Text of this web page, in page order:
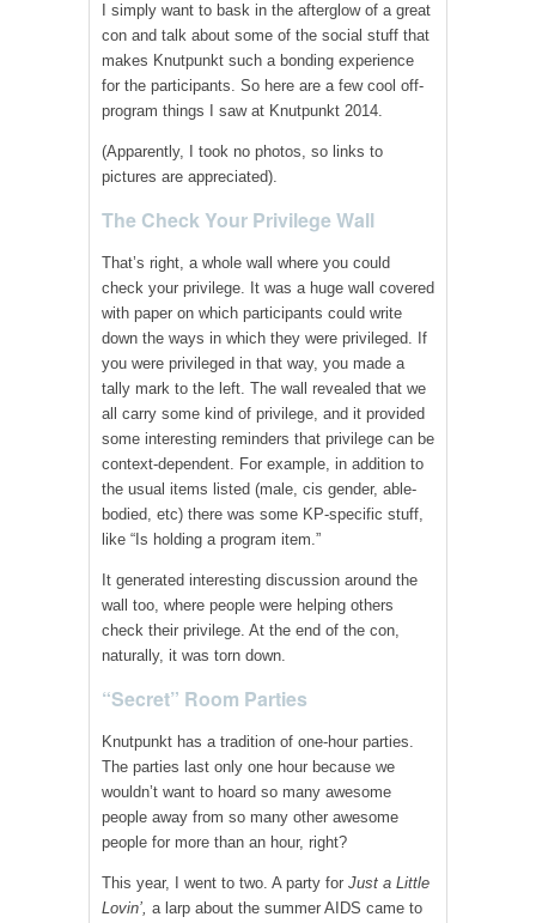
I simply want to bask in the afterglow of a great
con and talk about some of the social stuff that
makes Knutpunkt such a bonding experience
for the participants. So here are a few cool off-
program things I saw at Knutpunkt 2014.
(Apparently, I took no photos, so links to
pictures are appreciated).
The Check Your Privilege Wall
That’s right, a whole wall where you could
check your privilege. It was a huge wall covered
with paper on which participants could write
down the ways in which they were privileged. If
you were privileged in that way, you made a
tally mark to the left. The wall revealed that we
all carry some kind of privilege, and it provided
some interesting reminders that privilege can be
context-dependent. For example, in addition to
the usual items listed (male, cis gender, able-
bodied, etc) there was some KP-specific stuff,
like “Is holding a program item.”
It generated interesting discussion around the
wall too, where people were helping others
check their privilege. At the end of the con,
naturally, it was torn down.
“Secret” Room Parties
Knutpunkt has a tradition of one-hour parties.
The parties last only one hour because we
wouldn’t want to hoard so many awesome
people away from so many other awesome
people for more than an hour, right?
This year, I went to two. A party for Just a Little
Lovin’, a larp about the summer AIDS came to